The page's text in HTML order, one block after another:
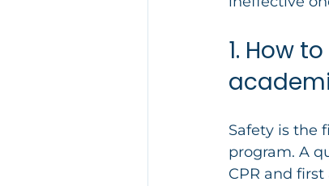
1. How
Safety is the
program. A
CPR and